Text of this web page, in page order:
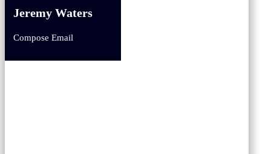
Jeremy Waters
Compose Email